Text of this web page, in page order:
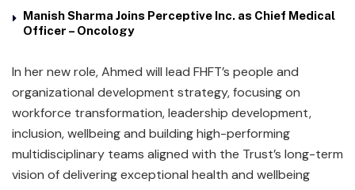
Manish Sharma Joins Perceptive Inc. as Chief Medical
Officer – Oncology
In her new role, Ahmed will lead FHFT’s people and
organizational development strategy, focusing on
workforce transformation, leadership development,
inclusion, wellbeing and building high-performing
multidisciplinary teams aligned with the Trust’s long-term
vision of delivering exceptional health and wellbeing